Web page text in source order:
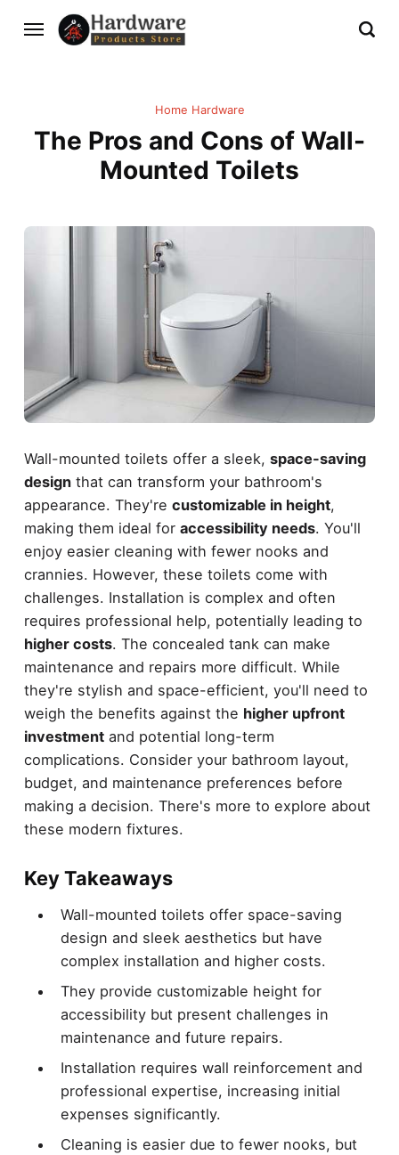
Home Hardware
The Pros and Cons of Wall-
Mounted Toilets
Wall-mounted toilets offer a sleek, space-saving
designthat can transform your bathroom's
appearance. They're customizable in height,
making them ideal for accessibility needs. You'll
enjoy easier cleaning with fewer nooks and
crannies. However, these toilets come with
challenges. Installation is complex and often
requires professional help, potentially leading to
higher costs. The concealed tank can make
maintenance and repairs more difficult. While
they're stylish and space-efficient, you'll need to
weigh the benefits against the higher upfront
investmentand potential long-term
complications. Consider your bathroom layout,
budget, and maintenance preferences before
making a decision. There's more to explore about
these modern fixtures.
Key Takeaways
Wall-mounted toilets offer space-saving
design and sleek aesthetics but have
complex installation and higher costs.
They provide customizable height for
accessibility but present challenges in
maintenance and future repairs.
Installation requires wall reinforcement and
professional expertise, increasing initial
expenses significantly.
Cleaning is easier due to fewer nooks, but